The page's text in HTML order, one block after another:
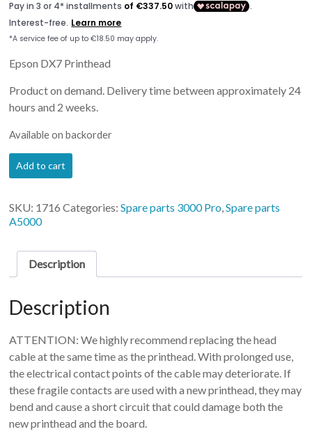
Epson DX7 Printhead
Product on demand. Delivery time between approximately 24
hours and 2 weeks.
Available on backorder
Artis
Artis
5000
Add to cart
SKU: 1716 Categories:Spare parts 3000 Pro,Spare parts
A5000
Description
Description
ATTENTION: We highly recommend replacing the head
cable at the same time as the printhead. With prolonged use,
the electrical contact points of the cable may deteriorate. If
these fragile contacts are used with a new printhead, they may
bend and cause a short circuit that could damage both the
new printhead and the board.